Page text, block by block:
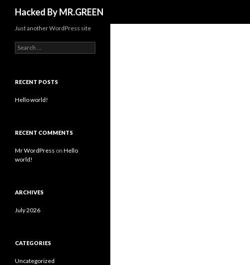
Hacked By MR.GREEN
Just another WordPress site
Search for:
RECENT POSTS
Hello world!
RECENT COMMENTS
Mr WordPress on Hello
world!
ARCHIVES
July 2026
CATEGORIES
Uncategorized